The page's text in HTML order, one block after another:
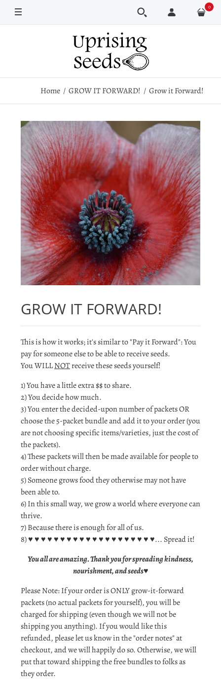
Pkt 0
Home GROW IT FORWARD! Grow it Forward!
GROW IT FORWARD!
This is how it works; it's similar to "Pay it Forward": You
pay for someone else to be able to receive seeds.
You WILLNOTreceive these seeds yourself!
1) You have a little extra $$ to share.
2) You decide how much.
3) You enter the decided-upon number of packets OR
choose the 5-packet bundle and add it to your order (you
are not choosing specific items/varieties, just the cost of
the packets).
4) These packets will then be made available for people to
order without charge.
5) Someone grows food they otherwise may not have
been able to.
6) In this small way, we grow a world where everyone can
thrive.
7) Because there is enough for all of us.
8) ♥ ♥ ♥ ♥ ♥ ♥ ♥ ♥ ♥ ♥ ♥ ♥ ♥ ♥ ♥ ♥ ♥ ♥ ♥ ♥... Spread it!
You all are amazing. Thank you for spreading kindness,
nourishment, and seeds♥
Please Note: If your order is ONLY grow-it-forward
packets (no actual packets for yourself), you will be
charged for shipping (even though we will not be
shipping you anything). If you would like this
refunded, please let us know in the "order notes" at
checkout, and we will happily do so. Otherwise, we will
put that toward shipping the free bundles to folks as
they order.